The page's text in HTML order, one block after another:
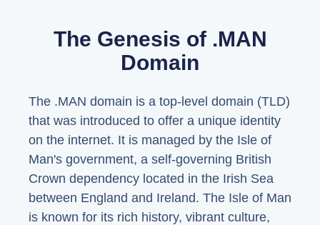
The Genesis of .MAN
Domain
The .MAN domain is a top-level domain (TLD)
that was introduced to offer a unique identity
on the internet. It is managed by the Isle of
Man's government, a self-governing British
Crown dependency located in the Irish Sea
between England and Ireland. The Isle of Man
is known for its rich history, vibrant culture,